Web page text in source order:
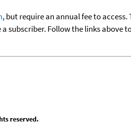
, but require an annual fee to
Follow the links
reserved.